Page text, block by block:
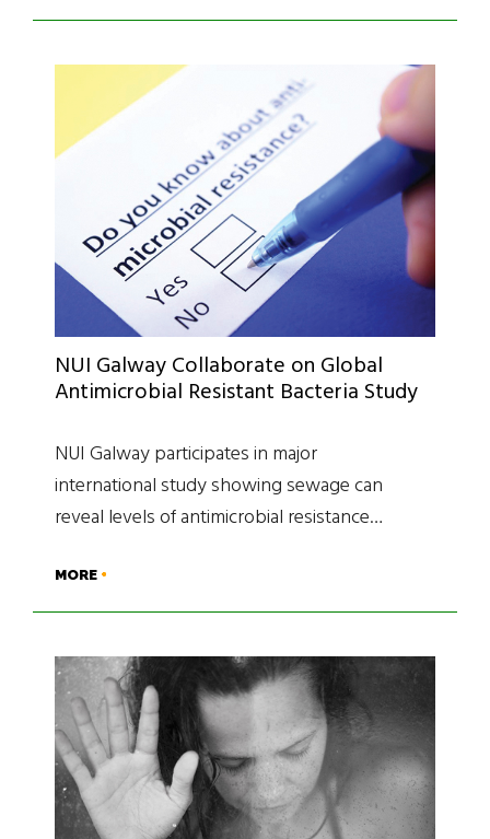
NUI Galway Collaborate on Global
Antimicrobial Resistant Bacteria Study
NUI Galway participates in major
international study showing sewage can
reveal levels of antimicrobial resistance…
MORE